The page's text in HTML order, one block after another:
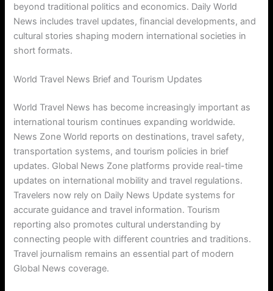
beyond traditional politics and economics. Daily World
News includes travel updates, financial developments, and
cultural stories shaping modern international societies in
short formats.
World Travel News Brief and Tourism Updates
World Travel News has become increasingly important as
international tourism continues expanding worldwide.
News Zone World reports on destinations, travel safety,
transportation systems, and tourism policies in brief
updates. Global News Zone platforms provide real-time
updates on international mobility and travel regulations.
Travelers now rely on Daily News Update systems for
accurate guidance and travel information. Tourism
reporting also promotes cultural understanding by
connecting people with different countries and traditions.
Travel journalism remains an essential part of modern
Global News coverage.